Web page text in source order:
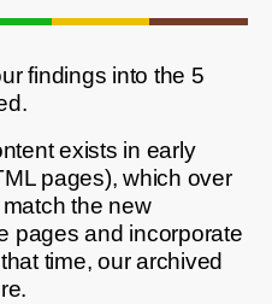
findings into the 5
exists in early
pages), which over
the new
pages and incorporate
time, our archived